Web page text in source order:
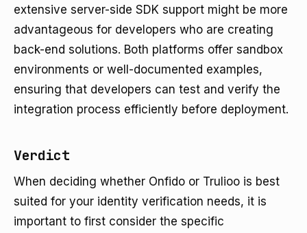
extensive server-side SDK support might be more
advantageous for developers who are creating
back-end solutions. Both platforms offer sandbox
environments or well-documented examples,
ensuring that developers can test and verify the
integration process efficiently before deployment.
Verdict
When deciding whether Onfido or Trulioo is best
suited for your identity verification needs, it is
important to first consider the specific